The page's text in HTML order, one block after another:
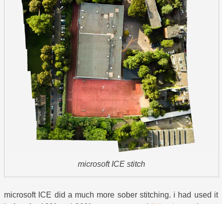
microsoft ICE stitch
microsoft ICE did a much more sober stitching. i had used it